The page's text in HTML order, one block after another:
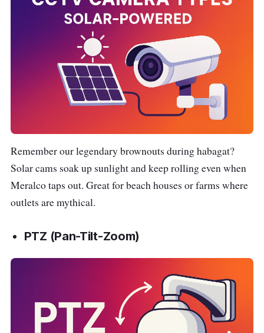
Remember our legendary brownouts during habagat?
Solar cams soak up sunlight and keep rolling even when
Meralco taps out. Great for beach houses or farms where
outlets are mythical.
PTZ (Pan-Tilt-Zoom)